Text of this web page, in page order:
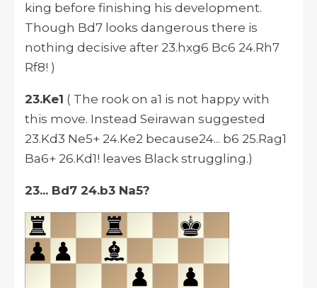
king before finishing his development.
Though Bd7 looks dangerous there is
nothing decisive after 23.hxg6 Bc6 24.Rh7
Rf8! )
23.Ke1 ( The rook on a1 is not happy with
this move. Instead Seirawan suggested
23.Kd3 Ne5+ 24.Ke2 because24... b6 25.Rag1
Ba6+ 26.Kd1! leaves Black struggling.)
23... Bd7 24.b3 Na5?